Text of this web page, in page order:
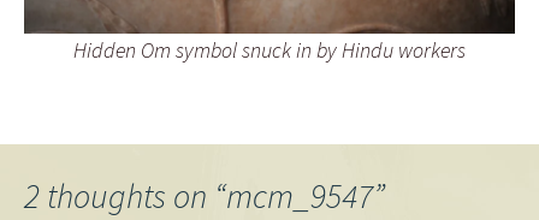
Hidden Om symbol snuck in by Hindu workers
2 thoughts on “mcm_9547”